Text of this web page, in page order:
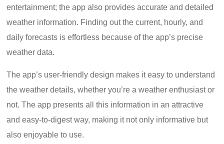
entertainment; the app also provides accurate and detailed
weather information. Finding out the current, hourly, and
daily forecasts is effortless because of the app’s precise
weather data.
The app’s user-friendly design makes it easy to understand
the weather details, whether you’re a weather enthusiast or
not. The app presents all this information in an attractive
and easy-to-digest way, making it not only informative but
also enjoyable to use.